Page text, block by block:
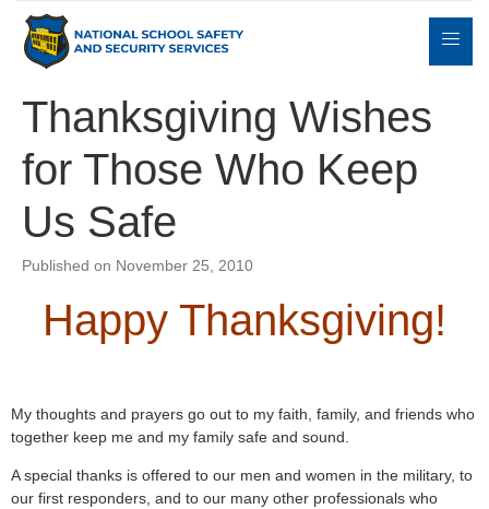
Expert
Witness
Parents Books Contact
Thanksgiving Wishes
for Those Who Keep
Us Safe
Published on November 25, 2010
Happy Thanksgiving!
My thoughts and prayers go out to my faith, family, and friends who
together keep me and my family safe and sound.
A special thanks is offered to our men and women in the military, to
our first responders, and to our many other professionals who